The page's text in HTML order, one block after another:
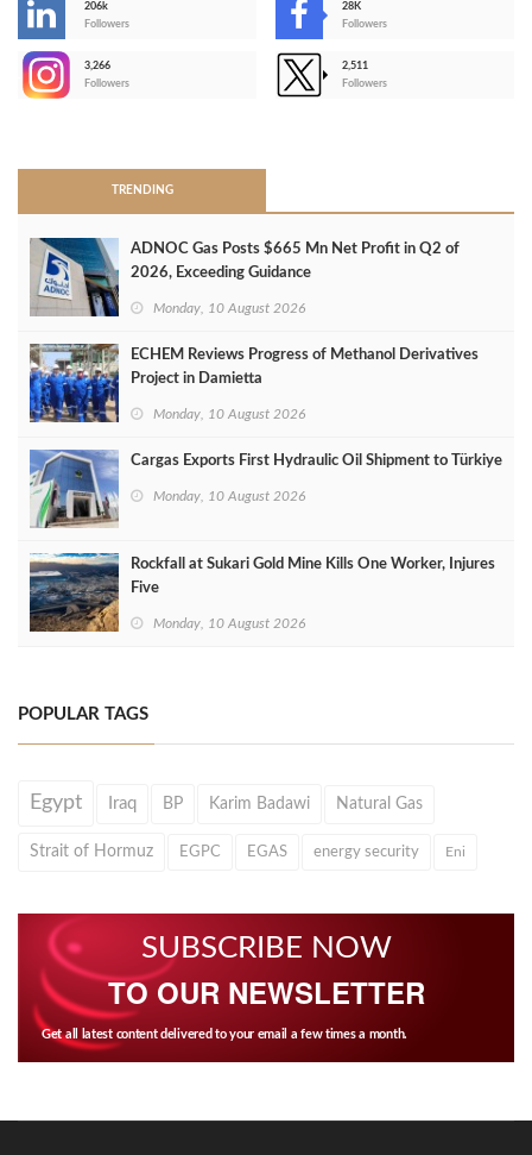
206k
Followers
28K
Followers
3,266
Followers
2,511
Followers
TRENDING
ADNOC Gas Posts $665 Mn Net Profit in Q2 of
2026, Exceeding Guidance
Monday, 10 August 2026
ECHEM Reviews Progress of Methanol Derivatives
Project in Damietta
Monday, 10 August 2026
Cargas Exports First Hydraulic Oil Shipment to Türkiye
Monday, 10 August 2026
Rockfall at Sukari Gold Mine Kills One Worker, Injures
Five
Monday, 10 August 2026
POPULAR TAGS
Egypt Iraq BP Karim Badawi Natural Gas
Strait of Hormuz EGPC EGAS energy security Eni
SUBSCRIBE NOW
TO OUR NEWSLETTER
Get all latest content delivered to your email a few times a month.